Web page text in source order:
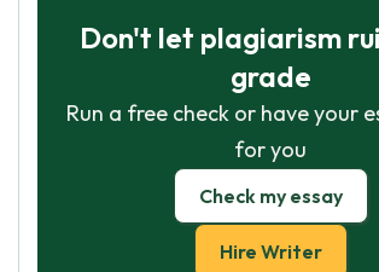
Don't let plagiarism
grade
Run a free check or have your
for you
Check my essay
Hire Writer